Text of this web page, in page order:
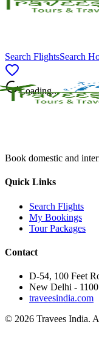
Search FlightsSearch
Loading...
Book domestic and
Quick Links
Search Flights
My Bookings
Tour Packages
Contact
D-54, 100 Feet
New Delhi -
traveesindia.com
© 2026 Travees India.